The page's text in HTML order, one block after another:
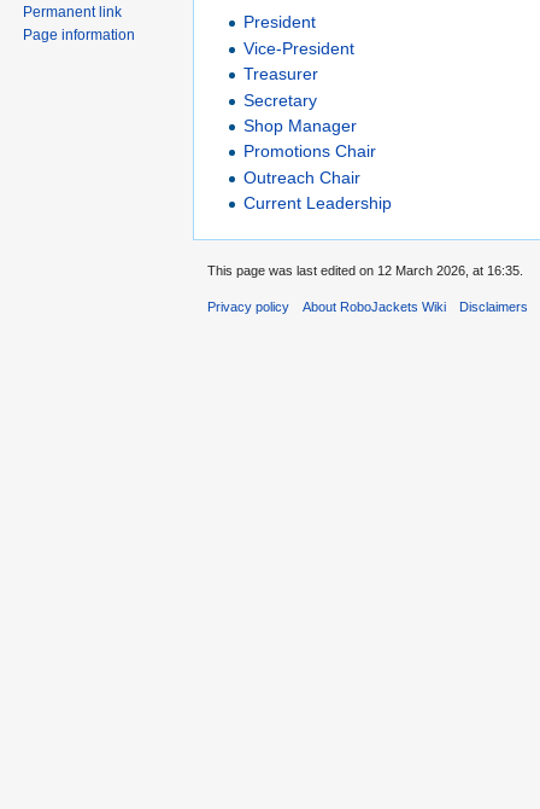
President
Vice-President
Treasurer
Secretary
Shop Manager
Promotions Chair
Outreach Chair
Current Leadership
Permanent link
Page information
This page was last edited on 12 March 2026, at 16:35.
Privacy policy About RoboJackets Wiki Disclaimers